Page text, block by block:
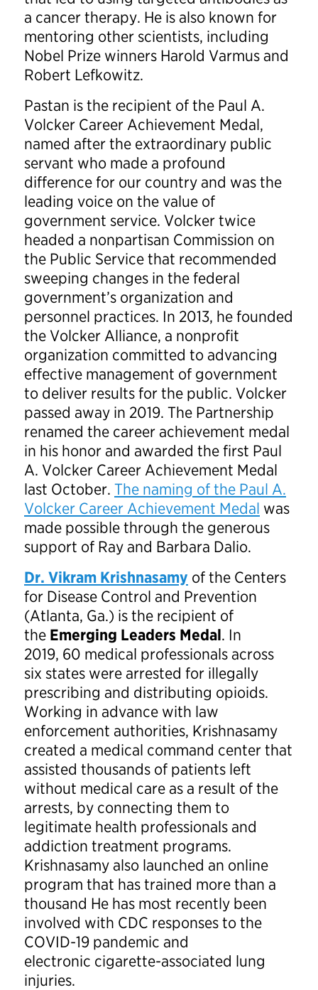
a cancer therapy. He is also known for
mentoring other scientists, including
Nobel Prize winners Harold Varmus and
Robert Lefkowitz.
Pastan is the recipient of the Paul A.
Volcker Career Achievement Medal,
named after the extraordinary public
servant who made a profound
difference for our country and was the
leading voice on the value of
government service. Volcker twice
headed a nonpartisan Commission on
the Public Service that recommended
sweeping changes in the federal
government’s organization and
personnel practices. In 2013, he founded
the Volcker Alliance, a nonprofit
organization committed to advancing
effective management of government
to deliver results for the public. Volcker
passed away in 2019. The Partnership
renamed the career achievement medal
in his honor and awarded the first Paul
A. Volcker Career Achievement Medal
last October. The naming of the Paul A.
Volcker Career Achievement Medal was
made possible through the generous
support of Ray and Barbara Dalio.
Dr. Vikram Krishnasamy of the Centers
for Disease Control and Prevention
(Atlanta, Ga.) is the recipient of
the Emerging Leaders Medal. In
2019, 60 medical professionals across
six states were arrested for illegally
prescribing and distributing opioids.
Working in advance with law
enforcement authorities, Krishnasamy
created a medical command center that
assisted thousands of patients left
without medical care as a result of the
arrests, by connecting them to
legitimate health professionals and
addiction treatment programs.
Krishnasamy also launched an online
program that has trained more than a
thousand He has most recently been
involved with CDC responses to the
COVID-19 pandemic and
electronic cigarette-associated lung
injuries.